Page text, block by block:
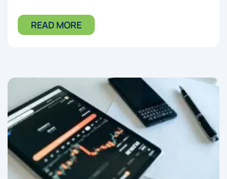
READ MORE